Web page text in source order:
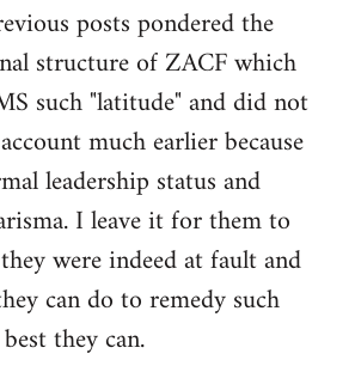
posts pondered the
structure of ZACF which
such "latitude" and did not
much earlier because
leadership status and
I leave it for them to
were indeed at fault and
can do to remedy such
they can.